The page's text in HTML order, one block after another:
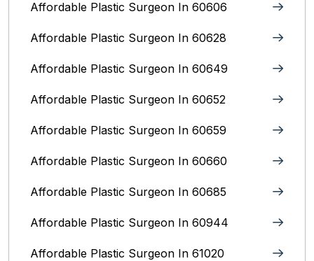
Affordable Plastic Surgeon In 60606
Affordable Plastic Surgeon In 60628
Affordable Plastic Surgeon In 60649
Affordable Plastic Surgeon In 60652
Affordable Plastic Surgeon In 60659
Affordable Plastic Surgeon In 60660
Affordable Plastic Surgeon In 60685
Affordable Plastic Surgeon In 60944
Affordable Plastic Surgeon In 61020